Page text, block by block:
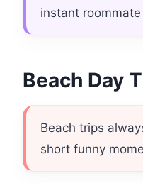
instant
Beach Day
Beach trips
short funny